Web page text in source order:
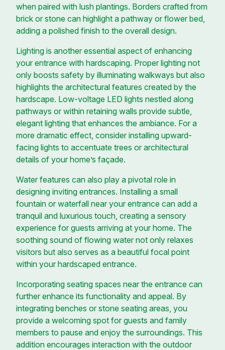
when paired with lush plantings. Borders crafted from
brick or stone can highlight a pathway or flower bed,
adding a polished finish to the overall design.
Lighting is another essential aspect of enhancing
your entrance with hardscaping. Proper lighting not
only boosts safety by illuminating walkways but also
highlights the architectural features created by the
hardscape. Low-voltage LED lights nestled along
pathways or within retaining walls provide subtle,
elegant lighting that enhances the ambiance. For a
more dramatic effect, consider installing upward-
facing lights to accentuate trees or architectural
details of your home’s façade.
Water features can also play a pivotal role in
designing inviting entrances. Installing a small
fountain or waterfall near your entrance can add a
tranquil and luxurious touch, creating a sensory
experience for guests arriving at your home. The
soothing sound of flowing water not only relaxes
visitors but also serves as a beautiful focal point
within your hardscaped entrance.
Incorporating seating spaces near the entrance can
further enhance its functionality and appeal. By
integrating benches or stone seating areas, you
provide a welcoming spot for guests and family
members to pause and enjoy the surroundings. This
addition encourages interaction with the outdoor